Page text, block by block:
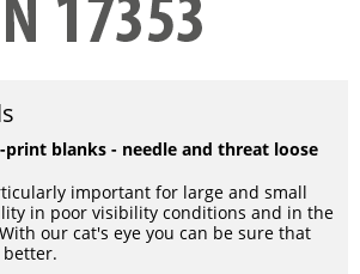
blanks - needle and threat loose
important for large and small
in poor visibility conditions and in the
our cat's eye you can be sure that
better.